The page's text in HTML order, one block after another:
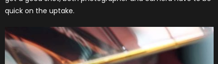
quick on the uptake.